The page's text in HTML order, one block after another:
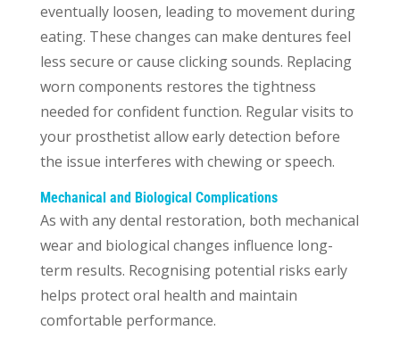
eventually loosen, leading to movement during
eating. These changes can make dentures feel
less secure or cause clicking sounds. Replacing
worn components restores the tightness
needed for confident function. Regular visits to
your prosthetist allow early detection before
the issue interferes with chewing or speech.
Mechanical and Biological Complications
As with any dental restoration, both mechanical
wear and biological changes influence long-
term results. Recognising potential risks early
helps protect oral health and maintain
comfortable performance.